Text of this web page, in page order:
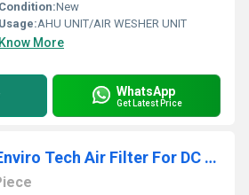
Condition:New
Usage:AHU UNIT/AIR WESHER UNIT
Know More
WhatsApp
Get Latest Price
Synthetic Fiber Enviro Tech Air Filter For DC Blower